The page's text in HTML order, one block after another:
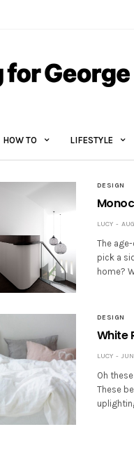
HOW TO LIFESTYLE
DESIGN
LUCY
The
pick a
home?
DESIGN
White
LUCY
Oh
These